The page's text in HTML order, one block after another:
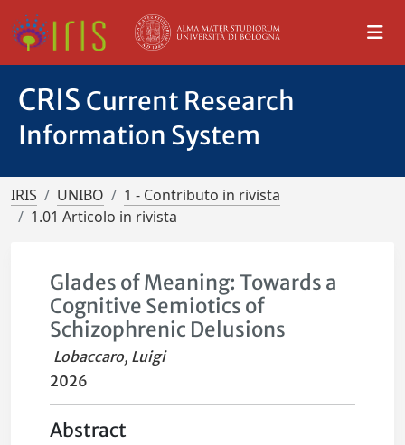
CRIS Current Research
Information System
IRIS UNIBO
1 - Contributo in rivista
1.01 Articolo in rivista
Glades of Meaning: Towards a
Cognitive Semiotics of
Schizophrenic Delusions
Lobaccaro, Luigi
2026
Abstract